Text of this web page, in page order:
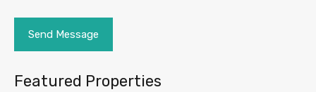
Featured Properties